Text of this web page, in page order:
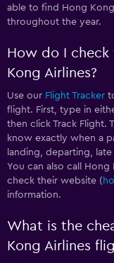
able to find Hong
throughout the year.
How do I
Kong Airlines?
Use our Flight Tracker
flight. First, type in
then click Track Flight.
know exactly when a
landing, departing,
You can also call Hong
check their website (
information.
What is the
Kong Airlines